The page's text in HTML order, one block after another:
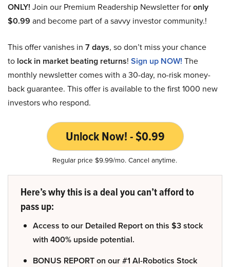
ONLY! Join our Premium Readership Newsletter foronly
$0.99 and become part of a savvy investor community.!
This offer vanishes in 7 days, so don’t miss your chance
to lock in market beating returns! Sign up NOW! The
monthly newsletter comes with a 30-day, no-risk money-
back guarantee. This offer is available to the first 1000 new
investors who respond.
Unlock Now! - $0.99
Regular price $9.99/mo. Cancel anytime.
Here’s why this is a deal you can’t afford to
pass up:
Access to our Detailed Report on this $3 stock
with 400% upside potential.
BONUS REPORT on our #1 AI-Robotics Stock